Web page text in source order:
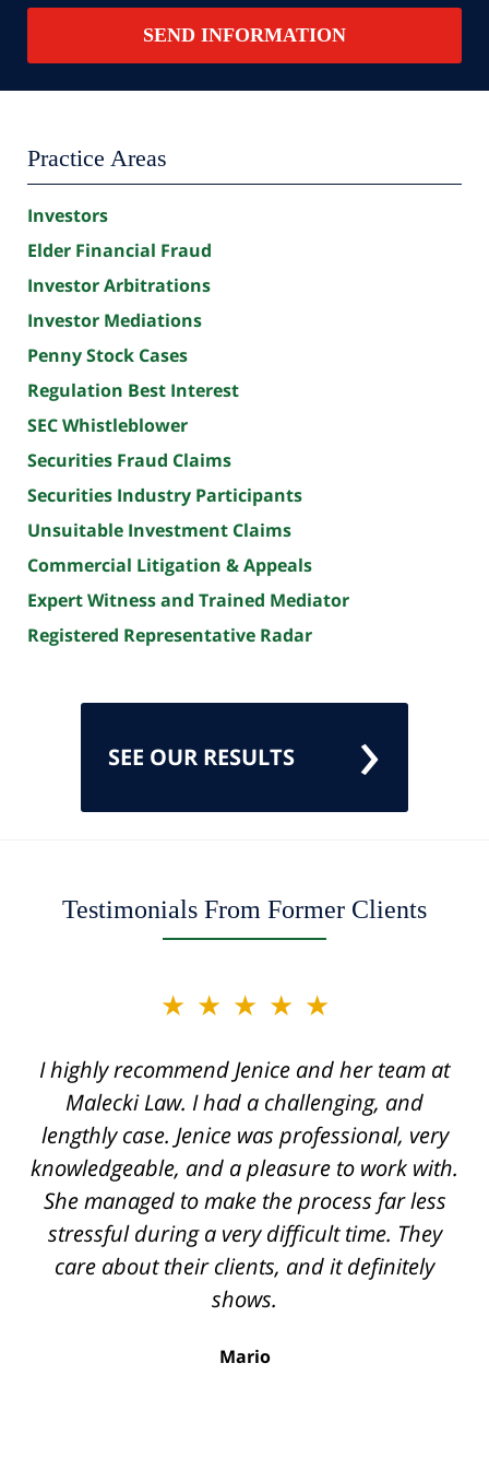
SEND INFORMATION
Practice Areas
Investors
Elder Financial Fraud
Investor Arbitrations
Investor Mediations
Penny Stock Cases
Regulation Best Interest
SEC Whistleblower
Securities Fraud Claims
Securities Industry Participants
Unsuitable Investment Claims
Commercial Litigation & Appeals
Expert Witness and Trained Mediator
Registered Representative Radar
SEE OUR RESULTS
Testimonials From Former Clients
of
12
★★★★★
I highly recommend Jenice and her team at
Malecki Law. I had a challenging, and
lengthly case. Jenice was professional, very
knowledgeable, and a pleasure to work with.
She managed to make the process far less
stressful during a very difficult time. They
care about their clients, and it definitely
shows.
Mario
★★★★★
Jenice is truly a miracle worker and one of
the top securities lawyers. She handled a
very difficult case for us, displaying her legal
knowledge, intelligence, and savviness
throughout the process. I cannot recommend
her enough. The quality of work from her
team rivals that of corporate law firms. She
was always available, extremely professional,
case. We were very fortunate to have been